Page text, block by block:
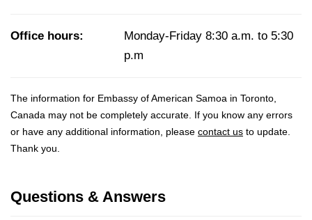
Office hours:
Monday-Friday 8:30 a.m. to 5:30
p.m
The information for Embassy of American Samoa in Toronto,
Canada may not be completely accurate. If you know any errors
or have any additional information, please contact us to update.
Thank you.
Questions & Answers